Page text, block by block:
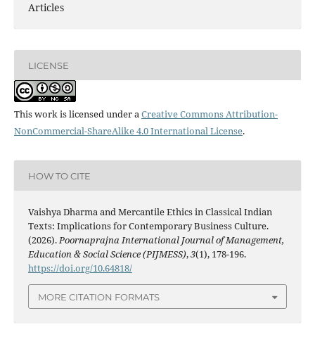
Articles
LICENSE
This work is licensed under aCreative Commons Attribution-
NonCommercial-ShareAlike 4.0 International License.
HOW TO CITE
Vaishya Dharma and Mercantile Ethics in Classical Indian
Texts: Implications for Contemporary Business Culture.
(2026).Poornaprajna International Journal of Management,
Education & Social Science (PIJMESS),3(1), 178-196.
https://doi.org/10.64818/
MORE CITATION FORMATS